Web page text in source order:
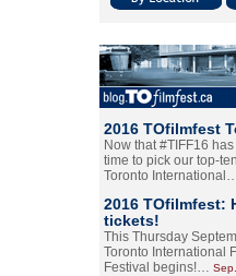
2016 TOfilmfest
Now that #TIFF16
time to pick our top-
Toronto
2016 TOfilmfest:
tickets!
This Thursday
Toronto International
Festival begins!…